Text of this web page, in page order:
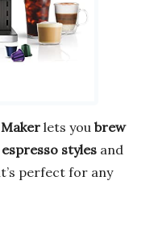
lets you brew
espresso styles and
perfect for any